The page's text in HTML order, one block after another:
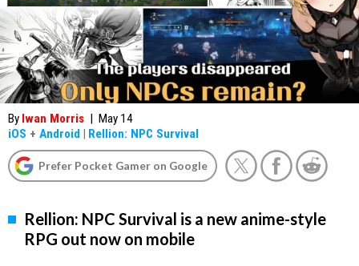
By Iwan Morris | May 14
iOS + Android | Rellion: NPC Survival
Prefer Pocket Gamer on Google
Rellion: NPC Survival is a new anime-style
RPG out now on mobile